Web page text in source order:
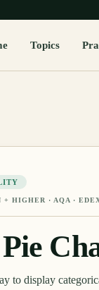
Topics
+ HIGHER · AQA ·
to display